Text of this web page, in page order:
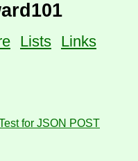
Lists Links
for JSON POST